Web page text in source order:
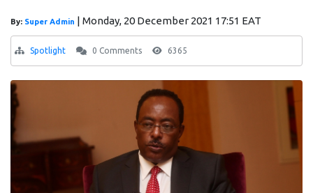
By: Super Admin | Monday, 20 December 2021 17:51 EAT
Spotlight 0 Comments 6365